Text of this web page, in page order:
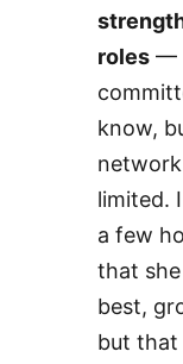
roles—
know,
limited.
a few
that
best,
but that